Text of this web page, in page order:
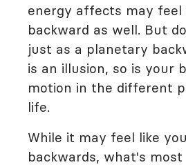
energy affects may
backward as well. But
just as a planetary
is an illusion, so is your
motion in the different
life.
While it may feel like
backwards, what's most